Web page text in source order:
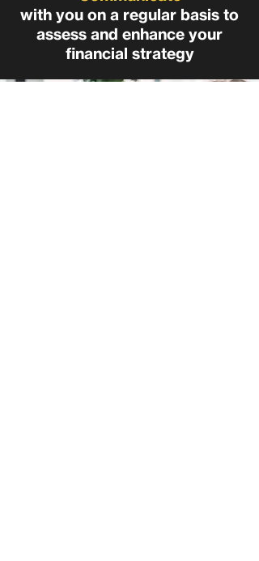
with you on a regular basis to
assess and enhance your
financial strategy